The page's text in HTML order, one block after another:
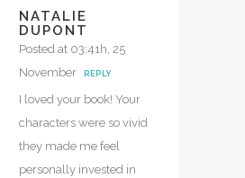
NATALIE
DUPONT
Posted at 03:41h, 25
November
REPLY
I loved your book! Your
characters were so vivid
they made me feel
personally invested in